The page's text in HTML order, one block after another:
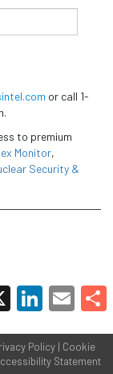
or call 1-
to premium
Monitor,
Security &
Policy | Cookie
Statement